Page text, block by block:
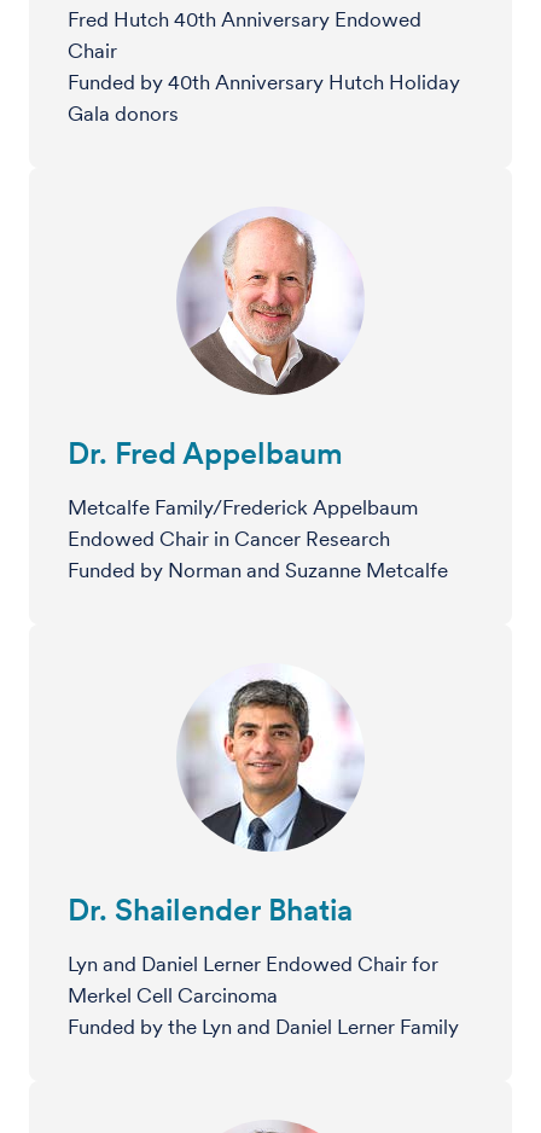
Fred Hutch 40th Anniversary Endowed
Chair
Funded by 40th Anniversary Hutch Holiday
Gala donors
Dr. Fred Appelbaum
Metcalfe Family/Frederick Appelbaum
Endowed Chair in Cancer Research
Funded by Norman and Suzanne Metcalfe
Dr. Shailender Bhatia
Lyn and Daniel Lerner Endowed Chair for
Merkel Cell Carcinoma
Funded by the Lyn and Daniel Lerner Family